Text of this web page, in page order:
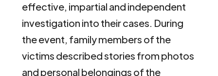
effective, impartial and independent
investigation into their cases. During
the event, family members of the
victims described stories from photos
and personal belongings of the